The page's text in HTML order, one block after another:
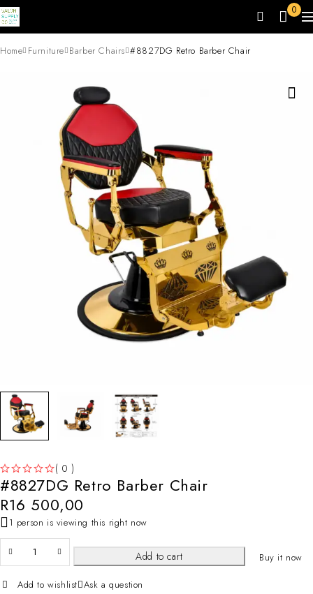
0
Home Furniture Barber Chairs #8827DG Retro Barber Chair
( 0 )
#8827DG Retro Barber Chair
R16 500,00
1 person is viewing this right now
Add to cart Buy it now
Add to wishlist Ask a question